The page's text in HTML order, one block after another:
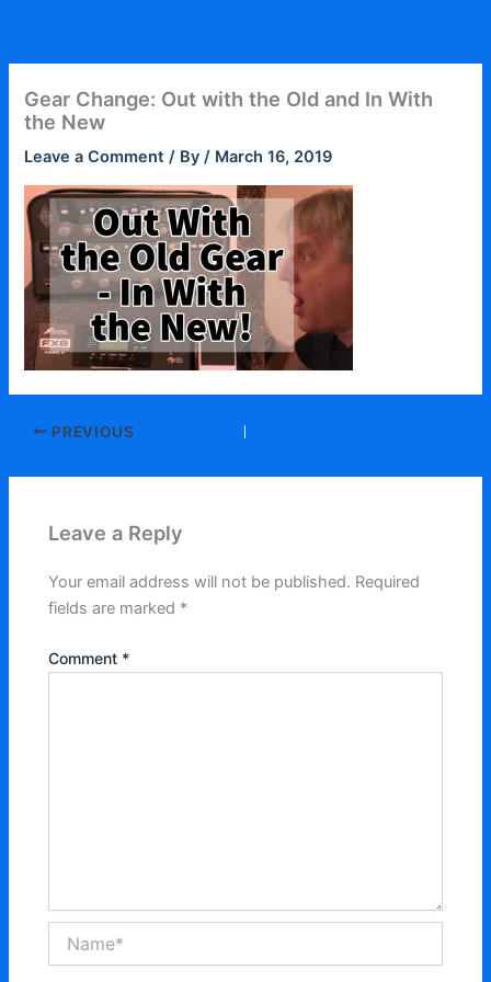
content
Gear Change: Out with the Old and In With
the New
Leave a Comment / By/ March 16, 2019
PREVIOUS
Leave a Reply
Your email address will not be published. Required
fields are marked *
Comment *